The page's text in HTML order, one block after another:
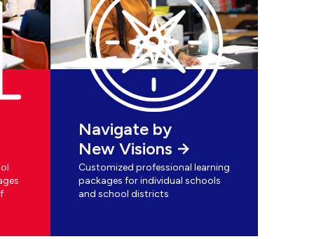
Navigate by
New Visions
Customized professional learning
packages for individual schools
and school districts